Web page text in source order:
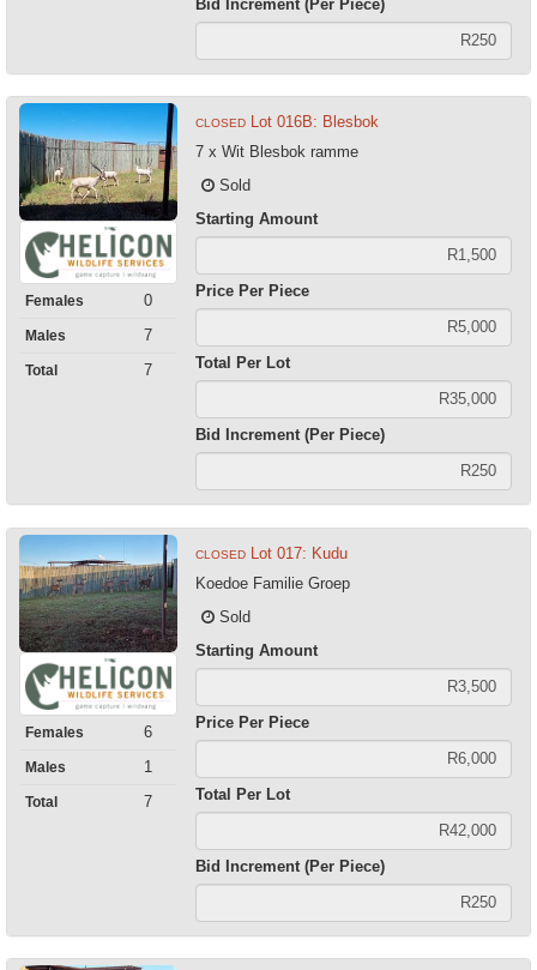
Bid Increment (Per Piece)
Females 0
Males 7
Total 7
CLOSED Lot 016B: Blesbok
7 x Wit Blesbok ramme
Sold
Starting Amount
Price Per Piece
Total Per Lot
Bid Increment (Per Piece)
Females 6
Males 1
Total 7
CLOSED Lot 017: Kudu
Koedoe Familie Groep
Sold
Starting Amount
Price Per Piece
Total Per Lot
Bid Increment (Per Piece)